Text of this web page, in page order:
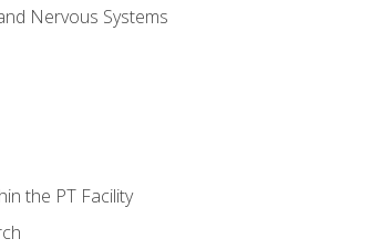
Nervous Systems
the PT Facility